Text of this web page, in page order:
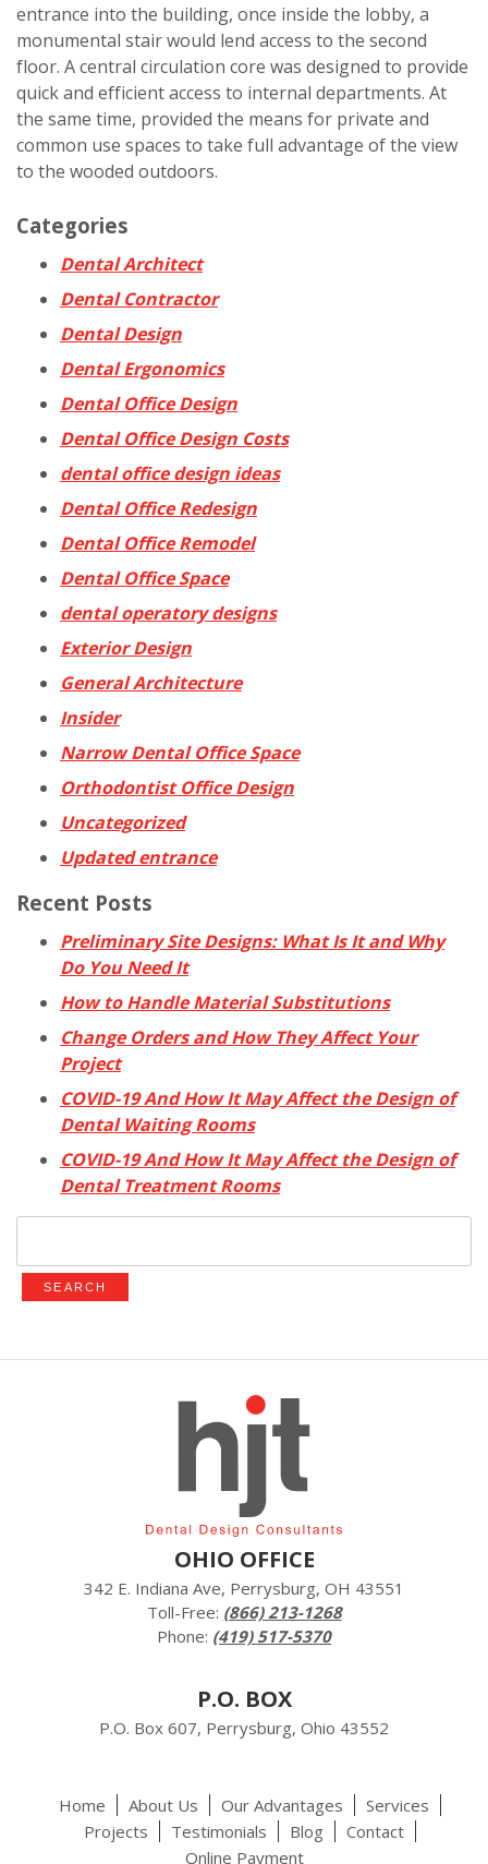
entrance into the building, once inside the lobby, a
monumental stair would lend access to the second
floor. A central circulation core was designed to provide
quick and efficient access to internal departments. At
the same time, provided the means for private and
common use spaces to take full advantage of the view
to the wooded outdoors.
Categories
Dental Architect
Dental Contractor
Dental Design
Dental Ergonomics
Dental Office Design
Dental Office Design Costs
dental office design ideas
Dental Office Redesign
Dental Office Remodel
Dental Office Space
dental operatory designs
Exterior Design
General Architecture
Insider
Narrow Dental Office Space
Orthodontist Office Design
Uncategorized
Updated entrance
Recent Posts
Preliminary Site Designs: What Is It and Why
Do You Need It
How to Handle Material Substitutions
Change Orders and How They Affect Your
Project
COVID-19 And How It May Affect the Design of
Dental Waiting Rooms
COVID-19 And How It May Affect the Design of
Dental Treatment Rooms
OHIO OFFICE
342 E. Indiana Ave, Perrysburg, OH 43551
Toll-Free: (866) 213-1268
Phone: (419) 517-5370
P.O. BOX
P.O. Box 607, Perrysburg, Ohio 43552
Home About Us Our Advantages
Services
Projects
Testimonials Blog
Contact
Online Payment